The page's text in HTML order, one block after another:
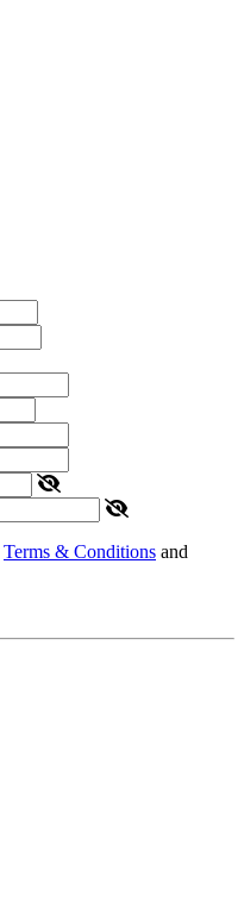
Terms & Conditions and